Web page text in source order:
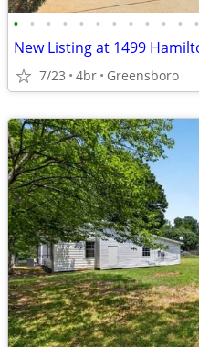
• • • • • • • • • • • •
New Listing at 1499
7/23 4br Greensboro